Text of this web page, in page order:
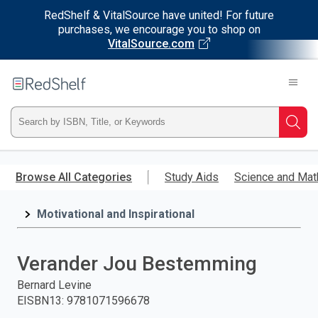
RedShelf & VitalSource have united! For future
purchases, we encourage you to shop on
VitalSource.com
main
RedShelf
Type
ISBN,
Title,
and
press
Browse All Categories Study Aids Science and
Motivational and Inspirational
Verander Jou Bestemming
Bernard Levine
EISBN13: 9781071596678